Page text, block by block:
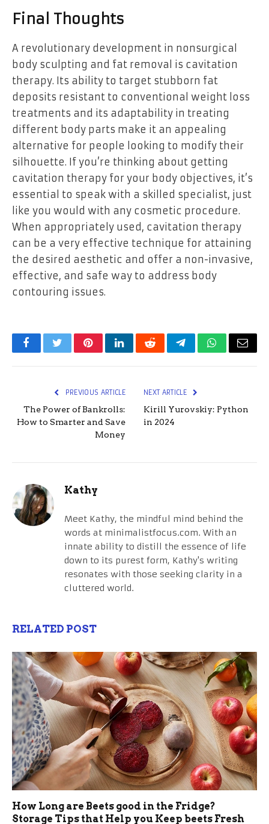
Final Thoughts
A revolutionary development in nonsurgical
body sculpting and fat removal is cavitation
therapy. Its ability to target stubborn fat
deposits resistant to conventional weight loss
treatments and its adaptability in treating
different body parts make it an appealing
alternative for people looking to modify their
silhouette. If you’re thinking about getting
cavitation therapy for your body objectives, it’s
essential to speak with a skilled specialist, just
like you would with any cosmetic procedure.
When appropriately used, cavitation therapy
can be a very effective technique for attaining
the desired aesthetic and offer a non-invasive,
effective, and safe way to address body
contouring issues.
FacebookTwitterPinterestLinkedInRedditTelegramWhatsApp
Email
PREVIOUS ARTICLE
The Power of Bankrolls:
How to Smarter and Save
Money
NEXT ARTICLE
Kirill Yurovskiy: Python
in 2024
Kathy
Meet Kathy, the mindful mind behind the
words at minimalistfocus.com. With an
innate ability to distill the essence of life
down to its purest form, Kathy's writing
resonates with those seeking clarity in a
cluttered world.
RELATED POST
How Long are Beets good in the Fridge?
Storage Tips that Help you Keep beets Fresh